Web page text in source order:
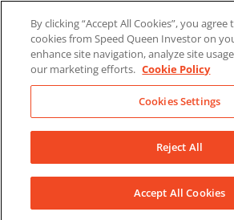
content
LinkedInYouTube
By clicking “Accept All Cookies”, you
cookies from Speed Queen Investor on
enhance site navigation, analyze site
our marketing efforts. Cookie Policy
Cookies Settings
Reject All
Accept All Cookies